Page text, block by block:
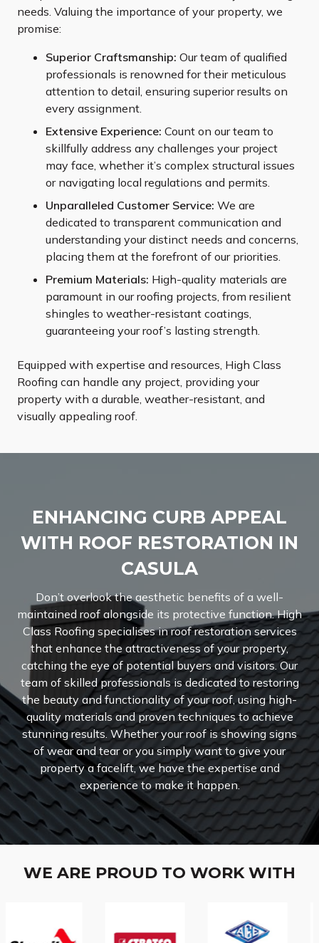
needs. Valuing the importance of your property, we
promise:
Superior Craftsmanship: Our team of qualified
professionals is renowned for their meticulous
attention to detail, ensuring superior results on
every assignment.
Extensive Experience: Count on our team to
skillfully address any challenges your project
may face, whether it’s complex structural issues
or navigating local regulations and permits.
Unparalleled Customer Service: We are
dedicated to transparent communication and
understanding your distinct needs and concerns,
placing them at the forefront of our priorities.
Premium Materials: High-quality materials are
paramount in our roofing projects, from resilient
shingles to weather-resistant coatings,
guaranteeing your roof’s lasting strength.
Equipped with expertise and resources, High Class
Roofing can handle any project, providing your
property with a durable, weather-resistant, and
visually appealing roof.
ENHANCING CURB APPEAL
WITH ROOF RESTORATION IN
CASULA
Don’t overlook the aesthetic benefits of a well-
maintained roof alongside its protective function. High
Class Roofing specialises in roof restoration services
that enhance the attractiveness of your property,
catching the eye of potential buyers and visitors.Our
team of skilled professionals is dedicated to restoring
the beauty and functionality of your roof, using high-
quality materials and proven techniques to achieve
stunning results. Whether your roof is showing signs
of wear and tear or you simply want to give your
property a facelift, we have the expertise and
experience to make it happen.
WE ARE PROUD TO WORK WITH